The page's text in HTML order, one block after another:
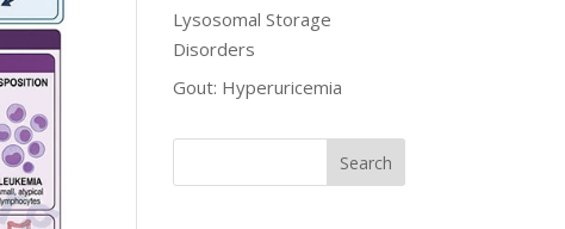
Lysosomal Storage
Disorders
Gout: Hyperuricemia